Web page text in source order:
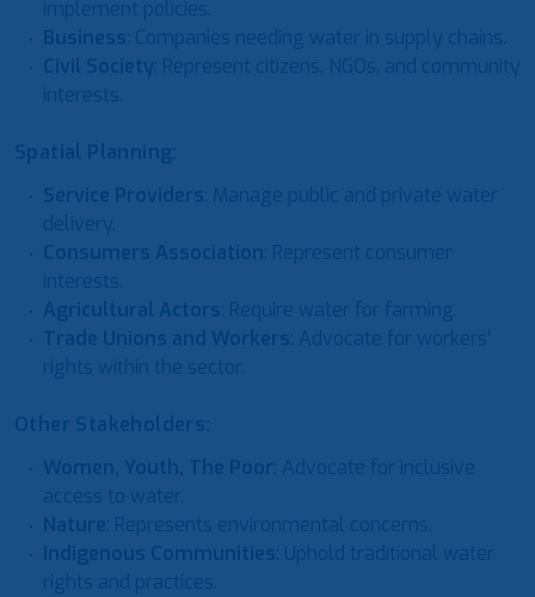
implement policies.
Business: Companies needing water in supply chains.
Civil Society: Represent citizens, NGOs, and community
interests.
Spatial Planning:
Service Providers: Manage public and private water
delivery.
Consumers Association: Represent consumer
interests.
Agricultural Actors: Require water for farming.
Trade Unions and Workers: Advocate for workers’
rights within the sector.
Other Stakeholders:
Women, Youth, The Poor: Advocate for inclusive
access to water.
Nature: Represents environmental concerns.
Indigenous Communities: Uphold traditional water
rights and practices.